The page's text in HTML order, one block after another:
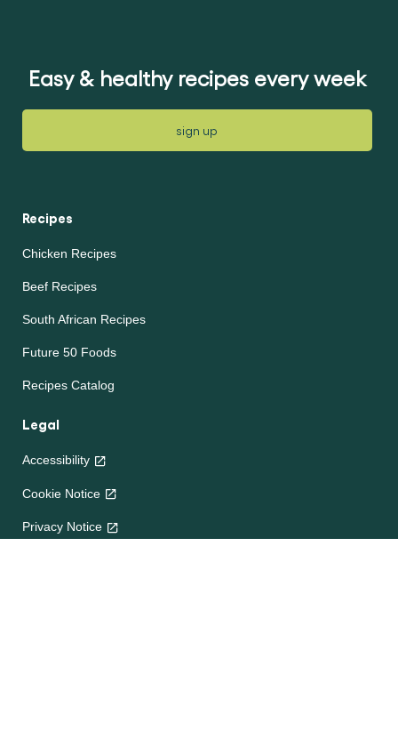
Easy & healthy recipes every week
sign up
Recipes
Chicken Recipes
Beef Recipes
South African Recipes
Future 50 Foods
Recipes Catalog
Legal
Accessibility
Cookie Notice
Privacy Notice